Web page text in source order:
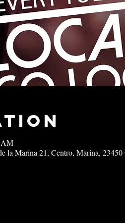
AM
la Marina 21, Centro, Marina,